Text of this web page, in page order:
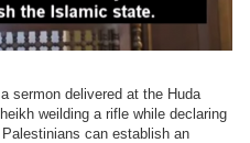
sermon delivered at the Huda
weilding a rifle while declaring
can establish an